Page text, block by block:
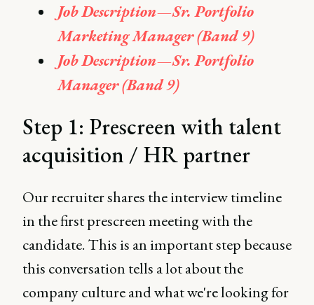
Job Description — Sr. Portfolio
Marketing Manager (Band 9)
Job Description — Sr. Portfolio
Manager (Band 9)
Step 1: Prescreen with talent
acquisition / HR partner
Our recruiter shares the interview timeline
in the first prescreen meeting with the
candidate. This is an important step because
this conversation tells a lot about the
company culture and what we're looking for